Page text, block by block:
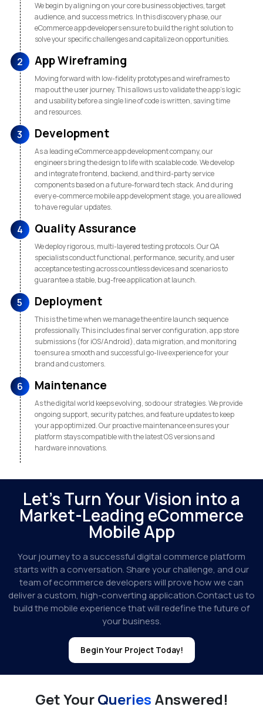
We begin by aligning on your core business objectives, target
audience, and success metrics. In this discovery phase, our
eCommerce app developers ensure to build the right solution to
solve your specific challenges and capitalize on opportunities.
2 App Wireframing
Moving forward with low-fidelity prototypes and wireframes to
map out the user journey. This allows us to validate the app’s logic
and usability before a single line of code is written, saving time
and resources.
3 Development
As a leading eCommerce app development company, our
engineers bring the design to life with scalable code. We develop
and integrate frontend, backend, and third-party service
components based on a future-forward tech stack. And during
every e-commerce mobile app development stage, you are allowed
to have regular updates.
4 Quality Assurance
We deploy rigorous, multi-layered testing protocols. Our QA
specialists conduct functional, performance, security, and user
acceptance testing across countless devices and scenarios to
guarantee a stable, bug-free application at launch.
5 Deployment
This is the time when we manage the entire launch sequence
professionally. This includes final server configuration, app store
submissions (for iOS/Android), data migration, and monitoring
to ensure a smooth and successful go-live experience for your
brand and customers.
6 Maintenance
As the digital world keeps evolving, so do our strategies. We provide
ongoing support, security patches, and feature updates to keep
your app optimized. Our proactive maintenance ensures your
platform stays compatible with the latest OS versions and
hardware innovations.
Let's Turn Your Vision into a
Market-Leading eCommerce
Mobile App
Your journey to a successful digital commerce platform
starts with a conversation. Share your challenge, and our
team of ecommerce developers will prove how we can
deliver a custom, high-converting application.Contact us to
build the mobile experience that will redefine the future of
your business.
Begin Your Project Today!
Get YourQueries Answered!